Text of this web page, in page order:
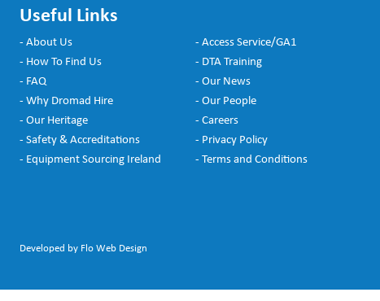
Useful Links
- About Us
- How To Find Us
- FAQ
- Why Dromad Hire
- Our Heritage
- Safety & Accreditations
- Equipment Sourcing Ireland
- Access Service/GA1
- DTA Training
- Our News
- Our People
- Careers
- Privacy Policy
- Terms and Conditions
Developed by Flo Web Design